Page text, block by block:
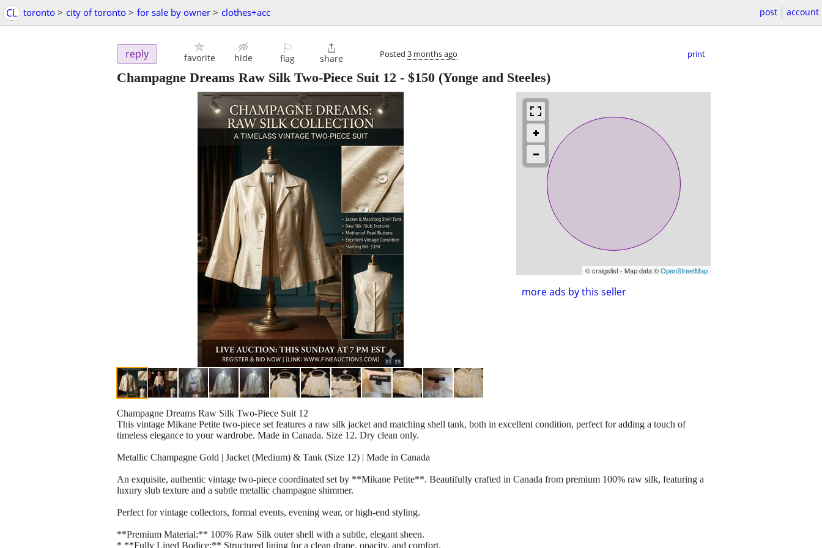
CL toronto > city of toronto > for sale by owner > clothes+acc post account
reply favorite hide
⚐
flag

share Posted 3 months ago print
Champagne Dreams Raw Silk Two-Piece Suit 12 - $150 (Yonge and Steeles)
© craigslist - Map data ©OpenStreetMap
more ads by this seller
Champagne Dreams Raw Silk Two-Piece Suit 12
This vintage Mikane Petite two-piece set features a raw silk jacket and matching shell tank, both in excellent condition, perfect for adding a touch of
timeless elegance to your wardrobe. Made in Canada. Size 12. Dry clean only.
Metallic Champagne Gold | Jacket (Medium) & Tank (Size 12) | Made in Canada
An exquisite, authentic vintage two-piece coordinated set by **Mikane Petite**. Beautifully crafted in Canada from premium 100% raw silk, featuring a
luxury slub texture and a subtle metallic champagne shimmer.
Perfect for vintage collectors, formal events, evening wear, or high-end styling.
**Premium Material:** 100% Raw Silk outer shell with a subtle, elegant sheen.
* **Fully Lined Bodice:** Structured lining for a clean drape, opacity, and comfort.